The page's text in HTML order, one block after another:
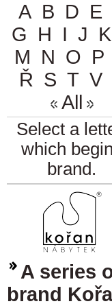
A B D E
G H I J K
M N O P
Ř S T V
All
Select a
which
brand.
A series
brand